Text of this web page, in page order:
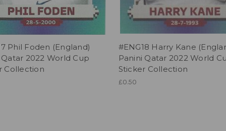
Phil Foden (England)
Qatar 2022 World Cup
Collection
#ENG18 Harry Kane
Panini Qatar 2022 World
Sticker Collection
£0.50